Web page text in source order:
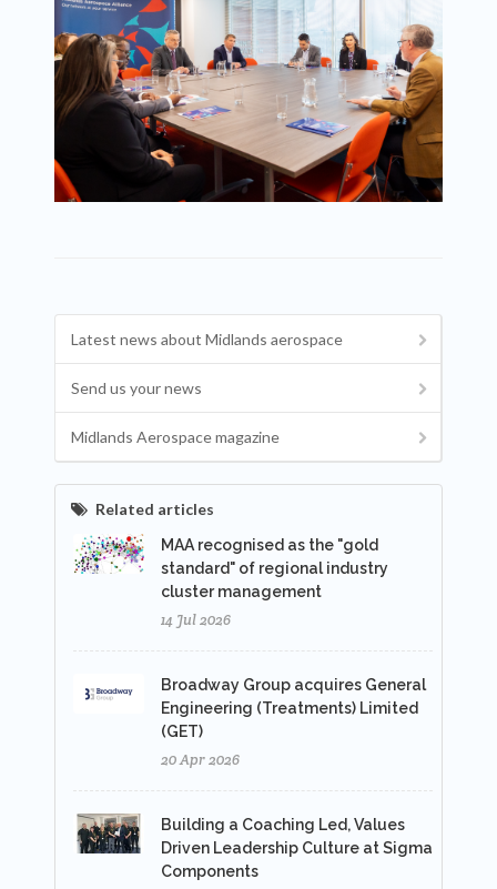
Latest news about Midlands aerospace
Send us your news
Midlands Aerospace magazine
Related articles
MAA recognised as the "gold
standard" of regional industry
cluster management
14 Jul 2026
Broadway Group acquires General
Engineering (Treatments) Limited
(GET)
20 Apr 2026
Building a Coaching Led, Values
Driven Leadership Culture at Sigma
Components